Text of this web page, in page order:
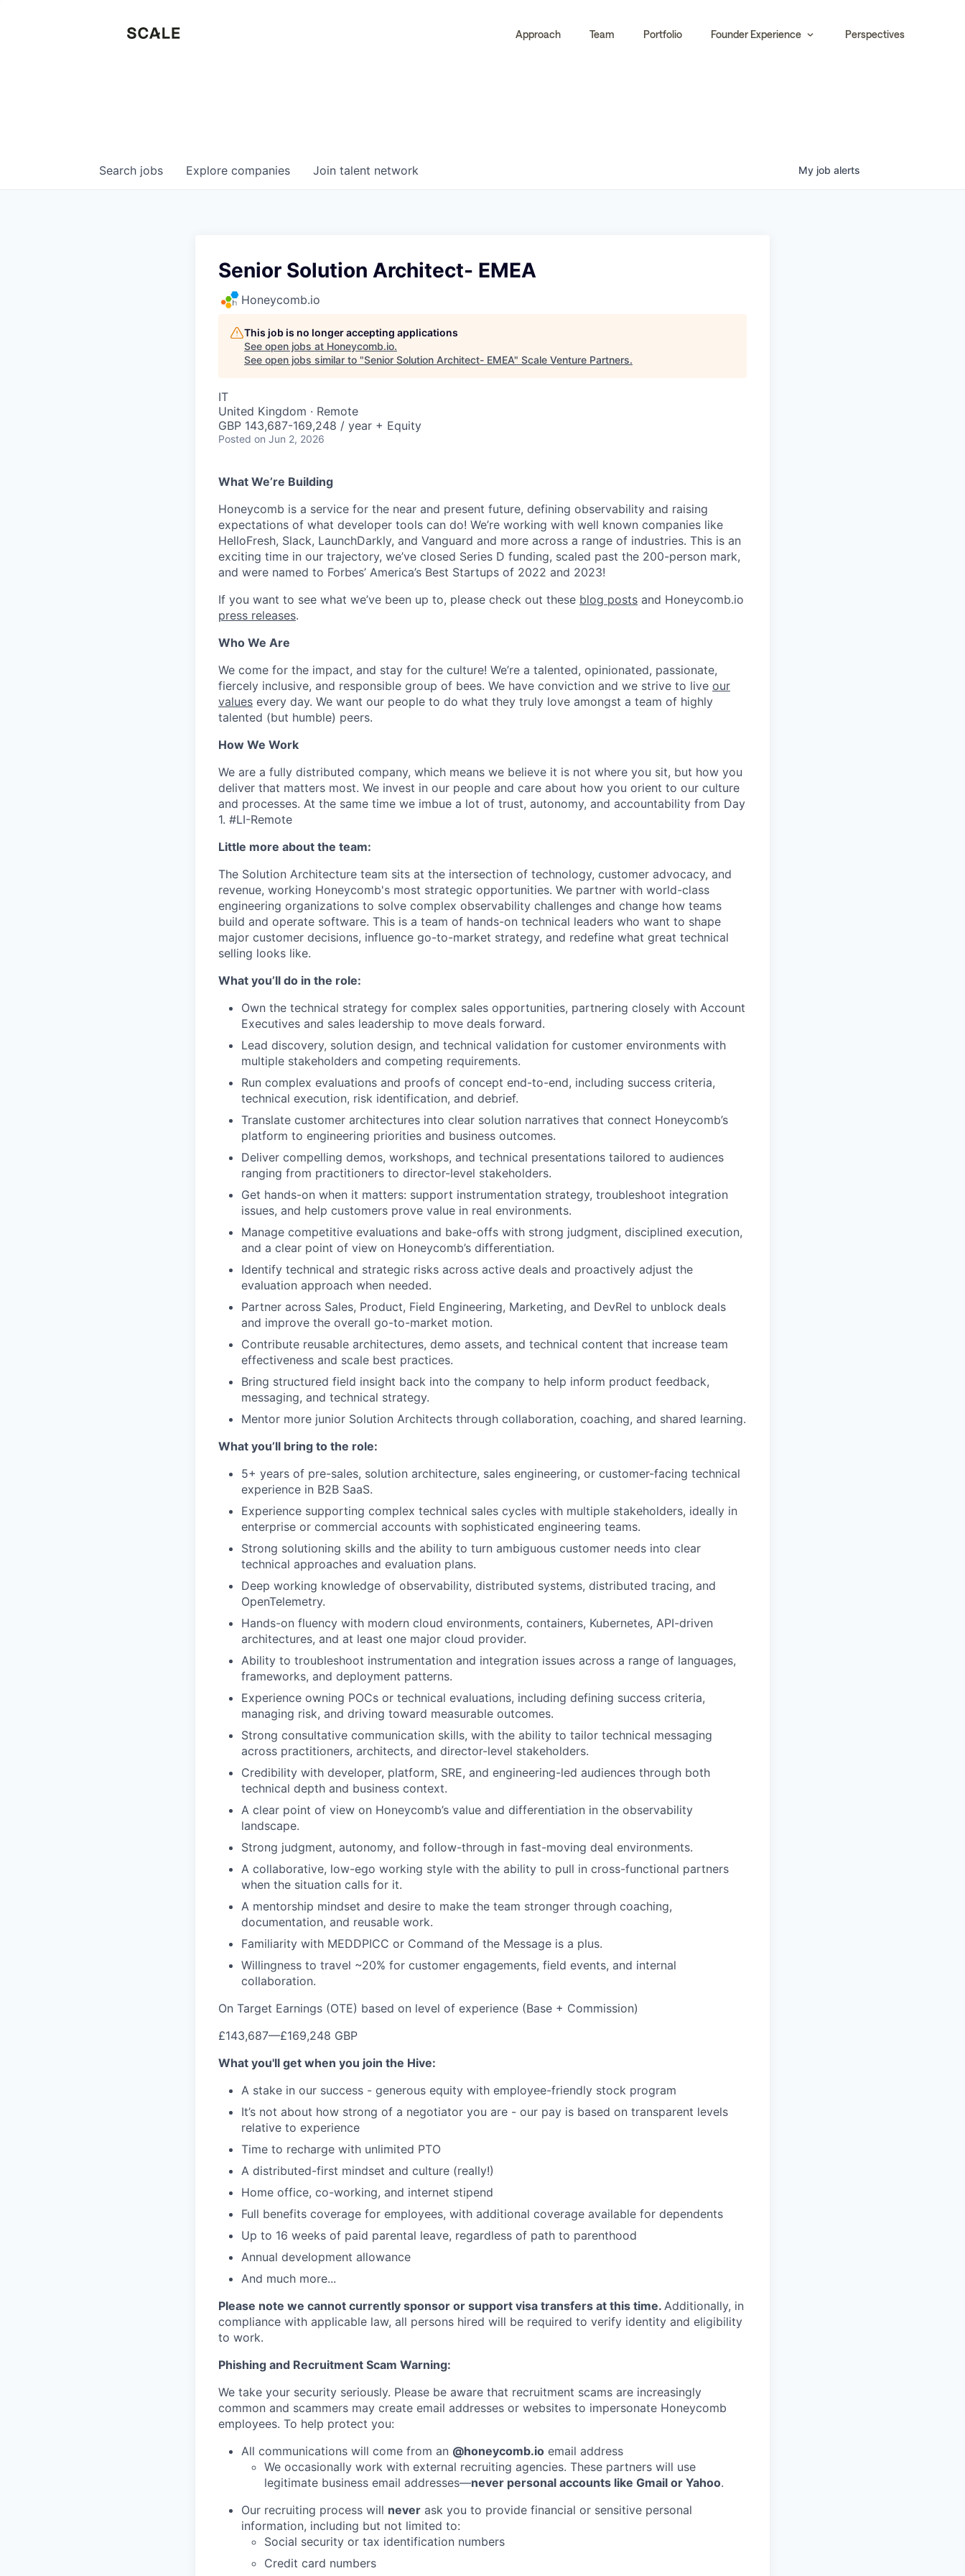
Approach Team Portfolio Founder Experience Perspectives
Search jobs Explore companies Join talent network My job alerts
Senior Solution Architect- EMEA
Honeycomb.io
This job is no longer accepting applications
See open jobs at Honeycomb.io.
See open jobs similar to "Senior Solution Architect- EMEA" Scale Venture Partners.
IT
United Kingdom · Remote
GBP 143,687-169,248 / year + Equity
Posted on Jun 2, 2026
What We’re Building
Honeycomb is a service for the near and present future, defining observability and raising
expectations of what developer tools can do! We’re working with well known companies like
HelloFresh, Slack, LaunchDarkly, and Vanguard and more across a range of industries. This is an
exciting time in our trajectory, we’ve closed Series D funding, scaled past the 200-person mark,
and were named to Forbes’ America’s Best Startups of 2022 and 2023!
If you want to see what we’ve been up to, please check out these blog posts and Honeycomb.io
press releases.
Who We Are
We come for the impact, and stay for the culture! We’re a talented, opinionated, passionate,
fiercely inclusive, and responsible group of bees. We have conviction and we strive to live our
values every day. We want our people to do what they truly love amongst a team of highly
talented (but humble) peers.
How We Work
We are a fully distributed company, which means we believe it is not where you sit, but how you
deliver that matters most. We invest in our people and care about how you orient to our culture
and processes. At the same time we imbue a lot of trust, autonomy, and accountability from Day
1. #LI-Remote
Little more about the team:
The Solution Architecture team sits at the intersection of technology, customer advocacy, and
revenue, working Honeycomb's most strategic opportunities. We partner with world-class
engineering organizations to solve complex observability challenges and change how teams
build and operate software. This is a team of hands-on technical leaders who want to shape
major customer decisions, influence go-to-market strategy, and redefine what great technical
selling looks like.
What you’ll do in the role:
Own the technical strategy for complex sales opportunities, partnering closely with Account
Executives and sales leadership to move deals forward.
Lead discovery, solution design, and technical validation for customer environments with
multiple stakeholders and competing requirements.
Run complex evaluations and proofs of concept end-to-end, including success criteria,
technical execution, risk identification, and debrief.
Translate customer architectures into clear solution narratives that connect Honeycomb’s
platform to engineering priorities and business outcomes.
Deliver compelling demos, workshops, and technical presentations tailored to audiences
ranging from practitioners to director-level stakeholders.
Get hands-on when it matters: support instrumentation strategy, troubleshoot integration
issues, and help customers prove value in real environments.
Manage competitive evaluations and bake-offs with strong judgment, disciplined execution,
and a clear point of view on Honeycomb’s differentiation.
Identify technical and strategic risks across active deals and proactively adjust the
evaluation approach when needed.
Partner across Sales, Product, Field Engineering, Marketing, and DevRel to unblock deals
and improve the overall go-to-market motion.
Contribute reusable architectures, demo assets, and technical content that increase team
effectiveness and scale best practices.
Bring structured field insight back into the company to help inform product feedback,
messaging, and technical strategy.
Mentor more junior Solution Architects through collaboration, coaching, and shared learning.
What you’ll bring to the role:
5+ years of pre-sales, solution architecture, sales engineering, or customer-facing technical
experience in B2B SaaS.
Experience supporting complex technical sales cycles with multiple stakeholders, ideally in
enterprise or commercial accounts with sophisticated engineering teams.
Strong solutioning skills and the ability to turn ambiguous customer needs into clear
technical approaches and evaluation plans.
Deep working knowledge of observability, distributed systems, distributed tracing, and
OpenTelemetry.
Hands-on fluency with modern cloud environments, containers, Kubernetes, API-driven
architectures, and at least one major cloud provider.
Ability to troubleshoot instrumentation and integration issues across a range of languages,
frameworks, and deployment patterns.
Experience owning POCs or technical evaluations, including defining success criteria,
managing risk, and driving toward measurable outcomes.
Strong consultative communication skills, with the ability to tailor technical messaging
across practitioners, architects, and director-level stakeholders.
Credibility with developer, platform, SRE, and engineering-led audiences through both
technical depth and business context.
A clear point of view on Honeycomb’s value and differentiation in the observability
landscape.
Strong judgment, autonomy, and follow-through in fast-moving deal environments.
A collaborative, low-ego working style with the ability to pull in cross-functional partners
when the situation calls for it.
A mentorship mindset and desire to make the team stronger through coaching,
documentation, and reusable work.
Familiarity with MEDDPICC or Command of the Message is a plus.
Willingness to travel ~20% for customer engagements, field events, and internal
collaboration.
On Target Earnings (OTE) based on level of experience (Base + Commission)
£143,687—£169,248 GBP
What you'll get when you join the Hive:
A stake in our success - generous equity with employee-friendly stock program
It’s not about how strong of a negotiator you are - our pay is based on transparent levels
relative to experience
Time to recharge with unlimited PTO
A distributed-first mindset and culture (really!)
Home office, co-working, and internet stipend
Full benefits coverage for employees, with additional coverage available for dependents
Up to 16 weeks of paid parental leave, regardless of path to parenthood
Annual development allowance
And much more...
Please note we cannot currently sponsor or support visa transfers at this time. Additionally, in
compliance with applicable law, all persons hired will be required to verify identity and eligibility
to work.
Phishing and Recruitment Scam Warning:
We take your security seriously. Please be aware that recruitment scams are increasingly
common and scammers may create email addresses or websites to impersonate Honeycomb
employees. To help protect you:
All communications will come from an @honeycomb.io email address
We occasionally work with external recruiting agencies. These partners will use
legitimate business email addresses—never personal accounts like Gmail or Yahoo.
Our recruiting process will never ask you to provide financial or sensitive personal
information, including but not limited to:
Social security or tax identification numbers
Credit card numbers